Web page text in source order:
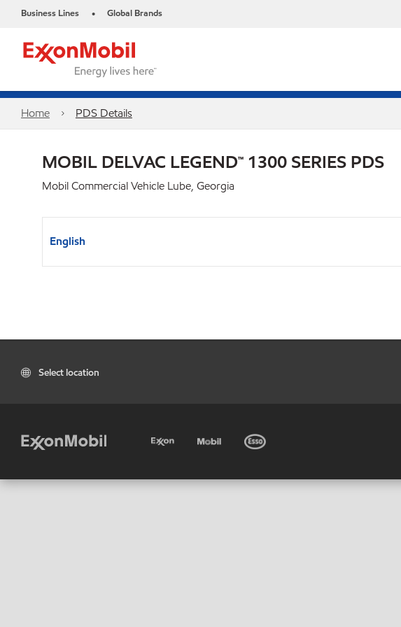
Business Lines • Global Brands
Home PDS Details
MOBIL DELVAC LEGEND™ 1300 SERIES PDS
Mobil Commercial Vehicle Lube, Georgia
English
Select location